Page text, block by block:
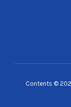
Contents ©